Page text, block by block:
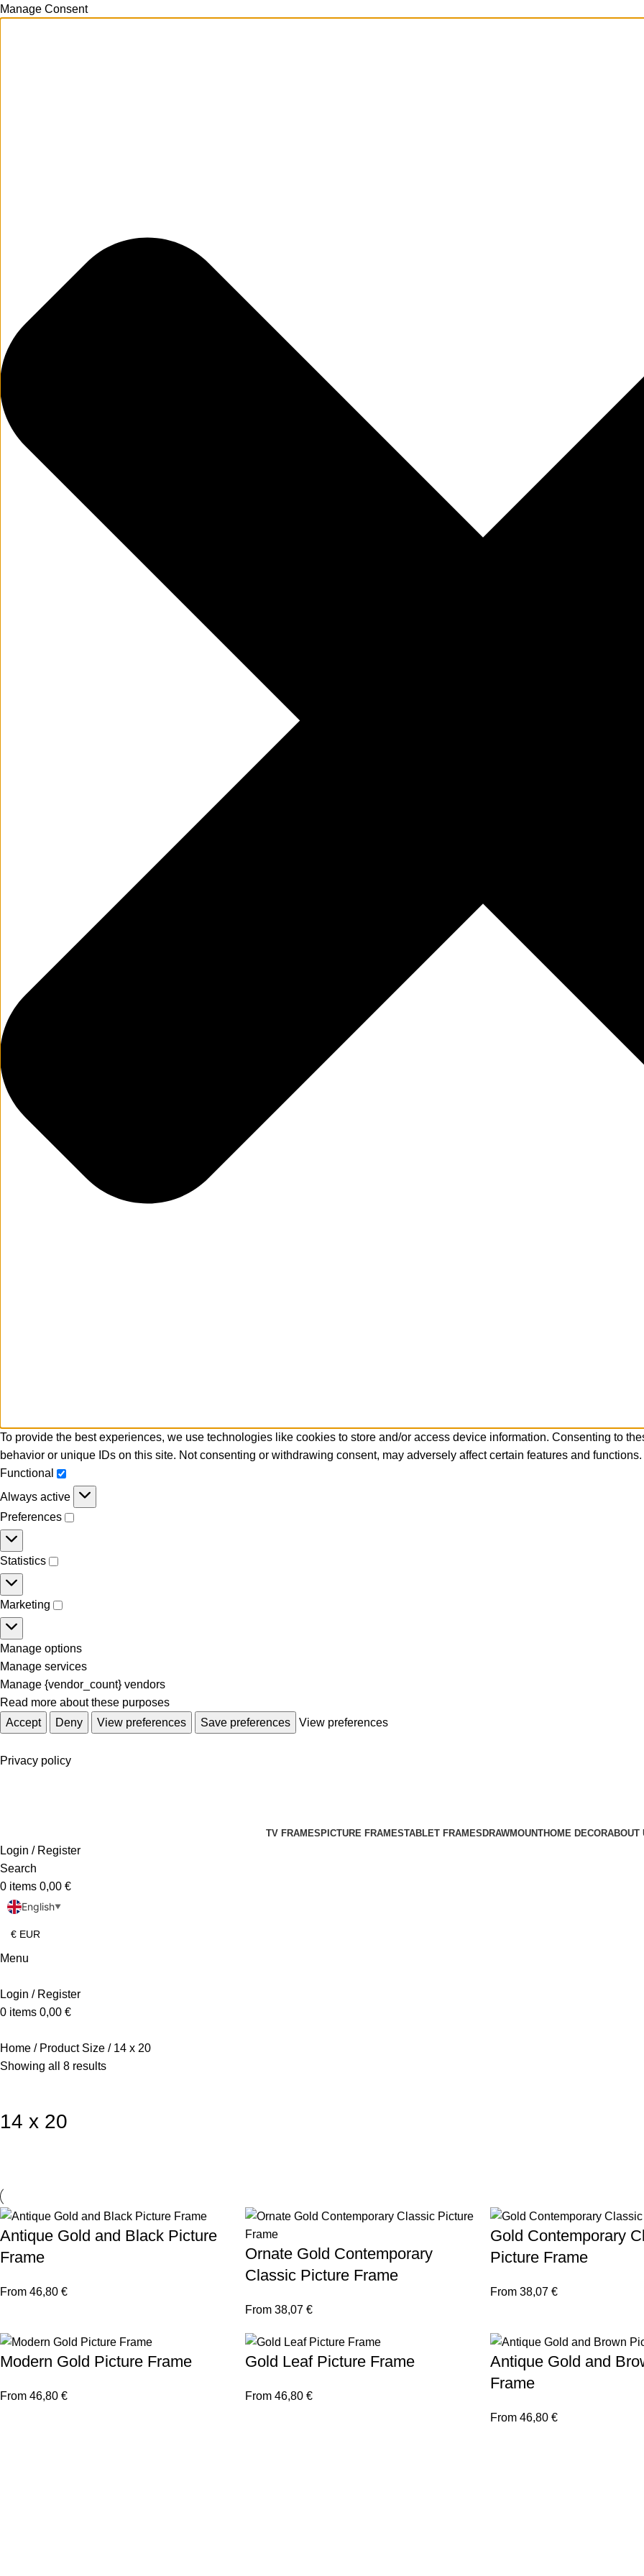
Manage Consent
To provide the best experiences, we use technologies like cookies to store and/or access device information. Consenting to
behavior or unique IDs on this site. Not consenting or withdrawing consent, may adversely affect certain features and functions.
Functional
Always active
Preferences
Statistics
Marketing
Manage options
Manage services
Manage {vendor_count} vendors
Read more about these purposes
Accept
Deny View preferences Save preferences View preferences
Privacy policy
TV FRAMES PICTURE FRAMESTABLET FRAMES DRAWMOUNTHOME DECORABOUT
Login / Register
Search
0 items 0,00 €
English▼
Menu
Login / Register
0 items 0,00 €
Home Product Size
14 x 20
Showing all 8 results
14 x 20
Antique Gold and Black Picture
Frame
From 46,80 €
Ornate Gold Contemporary
Classic Picture Frame
From 38,07 €
Gold Contemporary
Picture Frame
From 38,07 €
Modern Gold Picture Frame
From 46,80 €
Gold Leaf Picture Frame
From 46,80 €
Antique Gold and
Frame
From 46,80 €